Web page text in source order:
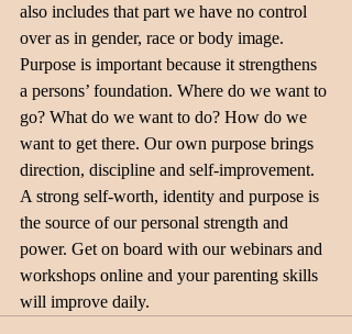
also includes that part we have no control
over as in gender, race or body image.
Purpose is important because it strengthens
a persons’ foundation. Where do we want to
go? What do we want to do? How do we
want to get there. Our own purpose brings
direction, discipline and self-improvement.
A strong self-worth, identity and purpose is
the source of our personal strength and
power. Get on board with our webinars and
workshops online and your parenting skills
will improve daily.